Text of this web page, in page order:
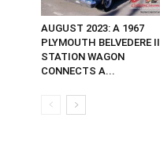
AUGUST 2023: A 1967
PLYMOUTH BELVEDERE II
STATION WAGON
CONNECTS A...